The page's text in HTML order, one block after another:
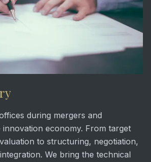
during mergers and
innovation economy. From target
to structuring, negotiation,
We bring the technical